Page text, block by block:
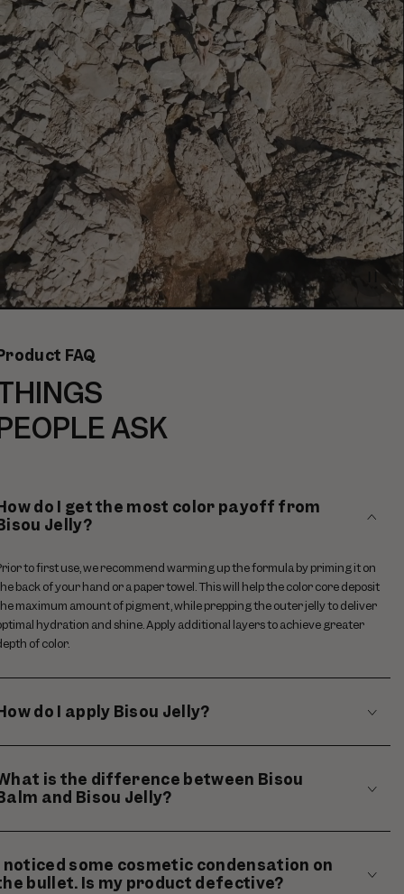
Pause
video
FAQ
ASK
do I get the most color payoff from
Jelly?
to first use, we recommend warming up the formula by priming it on
back of your hand or a paper towel. This will help the color core deposit
maximum amount of pigment, while prepping the outer jelly to deliver
hydration and shine. Apply additional layers to achieve greater
of color.
do I apply Bisou Jelly?
is the difference between Bisou
and Bisou Jelly?
noticed some cosmetic condensation on
bullet. Is my product defective?